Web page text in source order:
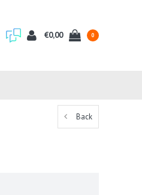
€0,00 0
Back